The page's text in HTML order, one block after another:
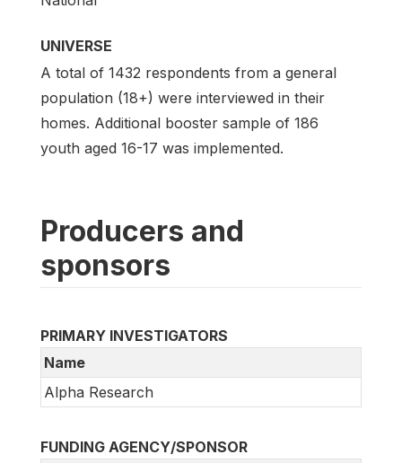
UNIVERSE
A total of 1432 respondents from a general
population (18+) were interviewed in their
homes. Additional booster sample of 186
youth aged 16-17 was implemented.
Producers and
sponsors
PRIMARY INVESTIGATORS
Name
Alpha Research
FUNDING AGENCY/SPONSOR